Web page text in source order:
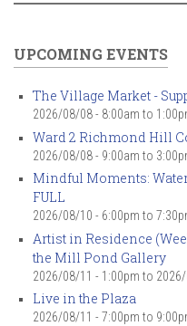
UPCOMING EVENTS
The Village Market -
2026/08/08 - 8:00am to
Ward 2 Richmond Hill
2026/08/08 - 9:00am to
Mindful Moments:
FULL
2026/08/10 - 6:00pm to
Artist in Residence
the Mill Pond Gallery
2026/08/11 - 1:00pm to
Live in the Plaza
2026/08/11 - 7:00pm to